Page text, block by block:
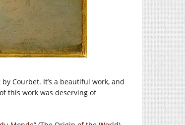
Courbet. It’s a beautiful work, and
this work was deserving of